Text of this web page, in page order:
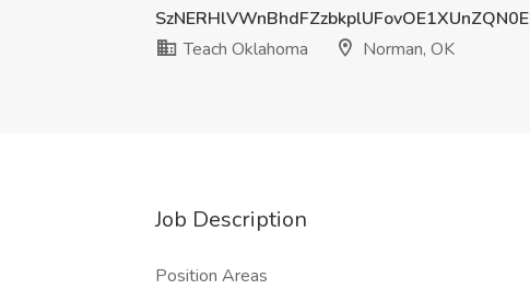
Teach Oklahoma
Norman, OK
Job Description
Position Areas